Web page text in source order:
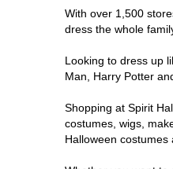
With over 1,500
dress the whole
Looking to dress up
Man, Harry Potter
Shopping at Spirit
costumes, wigs,
Halloween costumes